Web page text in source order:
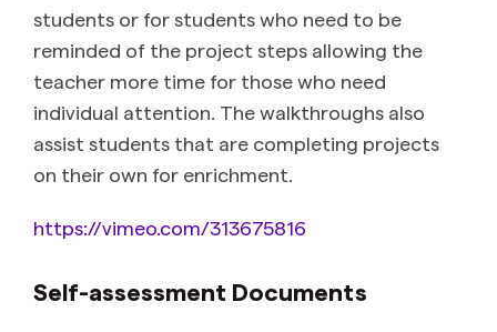
students or for students who need to be
reminded of the project steps allowing the
teacher more time for those who need
individual attention. The walkthroughs also
assist students that are completing projects
on their own for enrichment.
https://vimeo.com/313675816
Self-assessment Documents